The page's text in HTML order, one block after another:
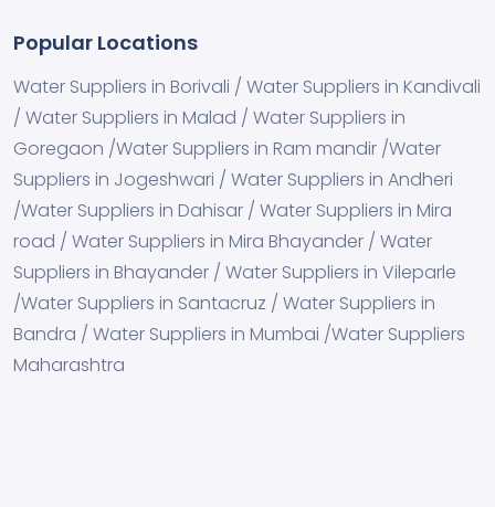
Popular Locations
Water Suppliers in Borivali / Water Suppliers in Kandivali
/ Water Suppliers in Malad / Water Suppliers in
Goregaon /Water Suppliers in Ram mandir /Water
Suppliers in Jogeshwari / Water Suppliers in Andheri
/Water Suppliers in Dahisar / Water Suppliers in Mira
road / Water Suppliers in Mira Bhayander / Water
Suppliers in Bhayander / Water Suppliers in Vileparle
/Water Suppliers in Santacruz / Water Suppliers in
Bandra / Water Suppliers in Mumbai /Water Suppliers
Maharashtra